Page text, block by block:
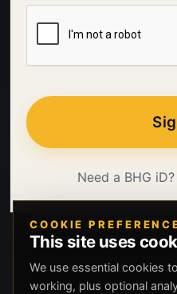
Need a BHG iD?
COOKIE
This site uses
We use essential cookies
working, plus optional